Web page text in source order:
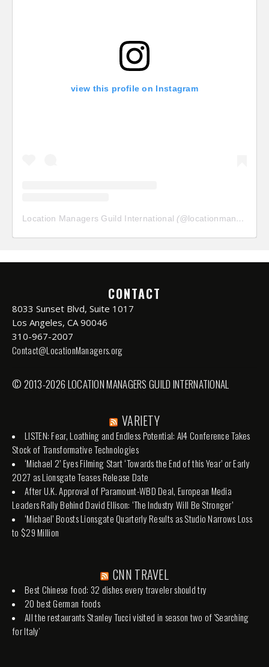
view this profile on Instagram
Location Managers Guild International (@locationmanagersguild
CONTACT
8033 Sunset Blvd, Suite 1017
Los Angeles, CA 90046
310-967-2007
Contact@LocationManagers.org
© 2013-2026 LOCATION MANAGERS GUILD INTERNATIONAL
VARIETY
LISTEN: Fear, Loathing and Endless Potential: AI4 Conference Takes
Stock of Transformative Technologies
‘Michael 2’ Eyes Filming Start ‘Towards the End of this Year’ or Early
2027 as Lionsgate Teases Release Date
After U.K. Approval of Paramount-WBD Deal, European Media
Leaders Rally Behind David Ellison: ‘The Industry Will Be Stronger’
‘Michael’ Boosts Lionsgate Quarterly Results as Studio Narrows Loss
to $29 Million
CNN TRAVEL
Best Chinese food: 32 dishes every traveler should try
20 best German foods
All the restaurants Stanley Tucci visited in season two of 'Searching
for Italy'